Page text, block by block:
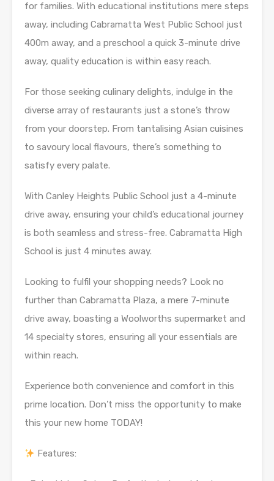
for families. With educational institutions mere steps
away, including Cabramatta West Public School just
400m away, and a preschool a quick 3-minute drive
away, quality education is within easy reach.
For those seeking culinary delights, indulge in the
diverse array of restaurants just a stone’s throw
from your doorstep. From tantalising Asian cuisines
to savoury local flavours, there’s something to
satisfy every palate.
With Canley Heights Public School just a 4-minute
drive away, ensuring your child’s educational journey
is both seamless and stress-free. Cabramatta High
School is just 4 minutes away.
Looking to fulfil your shopping needs? Look no
further than Cabramatta Plaza, a mere 7-minute
drive away, boasting a Woolworths supermarket and
14 specialty stores, ensuring all your essentials are
within reach.
Experience both convenience and comfort in this
prime location. Don’t miss the opportunity to make
this your new home TODAY!
Features: